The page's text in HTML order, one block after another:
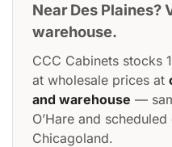
Near Des Plaines?
warehouse.
CCC Cabinets stocks
at wholesale prices at
and warehouse —
O’Hare and
Chicagoland.